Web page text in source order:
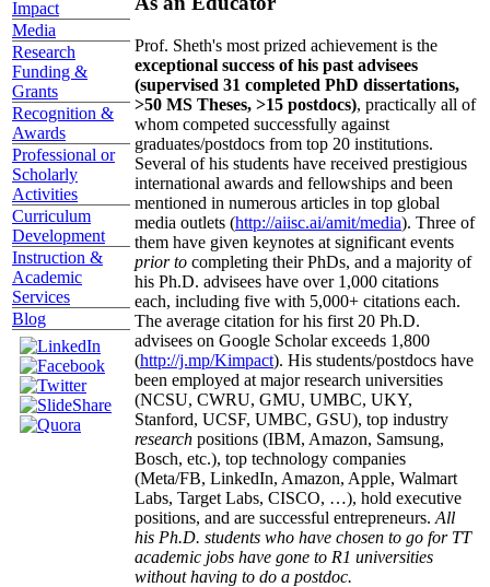
Impact
Media
Research
Funding &
Grants
Recognition &
Awards
Professional or
Scholarly
Activities
Curriculum
Development
Instruction &
Academic
Services
Blog
Prof. Sheth's most prized achievement is the
exceptional success of his past advisees
(supervised 31 completed PhD dissertations,
>50 MS Theses, >15 postdocs), practically all of
whom competed successfully against
graduates/postdocs from top 20 institutions.
Several of his students have received prestigious
international awards and fellowships and been
mentioned in numerous articles in top global
media outlets (http://aiisc.ai/amit/media). Three of
them have given keynotes at significant events
prior to completing their PhDs, and a majority of
his Ph.D. advisees have over 1,000 citations
each, including five with 5,000+ citations each.
The average citation for his first 20 Ph.D.
advisees on Google Scholar exceeds 1,800
(http://j.mp/Kimpact). His students/postdocs have
been employed at major research universities
(NCSU, CWRU, GMU, UMBC, UKY,
Stanford, UCSF, UMBC, GSU), top industry
research positions (IBM, Amazon, Samsung,
Bosch, etc.), top technology companies
(Meta/FB, LinkedIn, Amazon, Apple, Walmart
Labs, Target Labs, CISCO, …), hold executive
positions, and are successful entrepreneurs. All
his Ph.D. students who have chosen to go for TT
academic jobs have gone to R1 universities
without having to do a postdoc.